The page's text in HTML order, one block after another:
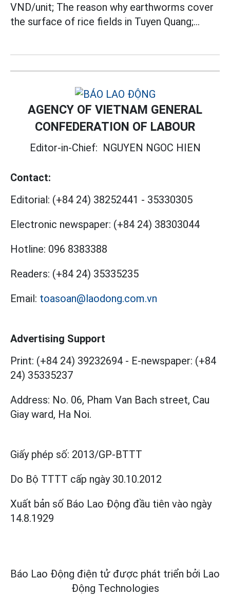
VND/unit; The reason why earthworms cover
the surface of rice fields in Tuyen Quang;...
AGENCY OF VIETNAM GENERAL
CONFEDERATION OF LABOUR
Editor-in-Chief: NGUYEN NGOC HIEN
Contact:
Editorial: (+84 24) 38252441 - 35330305
Electronic newspaper: (+84 24) 38303044
Hotline: 096 8383388
Readers: (+84 24) 35335235
Email: toasoan@laodong.com.vn
Advertising Support
Print: (+84 24) 39232694 - E-newspaper: (+84
24) 35335237
Address: No. 06, Pham Van Bach street, Cau
Giay ward, Ha Noi.
Giấy phép số: 2013/GP-BTTT
Do Bộ TTTT cấp ngày 30.10.2012
Xuất bản số Báo Lao Động đầu tiên vào ngày
14.8.1929
Báo Lao Động điện tử được phát triển bởi Lao
Động Technologies